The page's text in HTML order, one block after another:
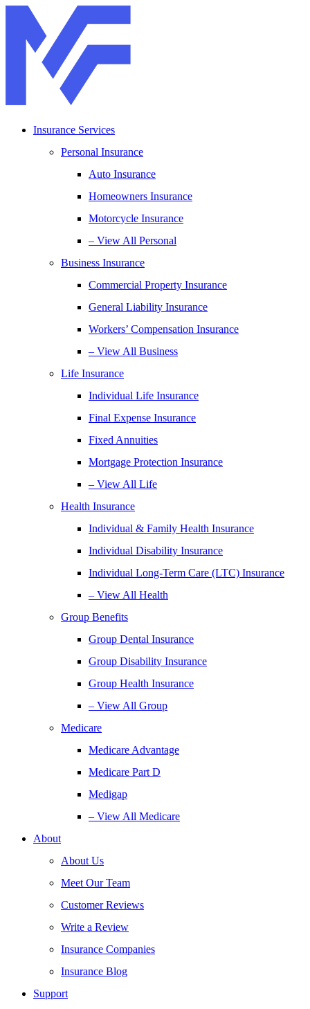
Insurance Services
Personal Insurance
Auto Insurance
Homeowners Insurance
Motorcycle Insurance
– View All Personal
Business Insurance
Commercial Property Insurance
General Liability Insurance
Workers’ Compensation Insurance
– View All Business
Life Insurance
Individual Life Insurance
Final Expense Insurance
Fixed Annuities
Mortgage Protection Insurance
– View All Life
Health Insurance
Individual & Family Health Insurance
Individual Disability Insurance
Individual Long-Term Care (LTC) Insurance
– View All Health
Group Benefits
Group Dental Insurance
Group Disability Insurance
Group Health Insurance
– View All Group
Medicare
Medicare Advantage
Medicare Part D
Medigap
– View All Medicare
About
About Us
Meet Our Team
Customer Reviews
Write a Review
Insurance Companies
Insurance Blog
Support